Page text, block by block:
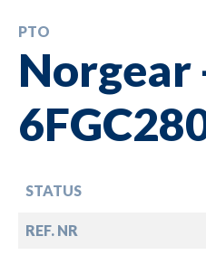
PTO
Norgear
STATUS
REF. NR